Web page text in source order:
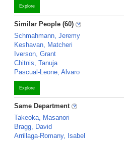
Explore
Similar People (60)
Schmahmann, Jeremy
Keshavan, Matcheri
Iverson, Grant
Chitnis, Tanuja
Pascual-Leone, Alvaro
Explore
Same Department
Takeoka, Masanori
Bragg, David
Arrillaga-Romany, Isabel